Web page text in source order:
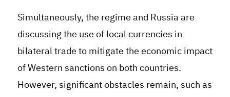
Simultaneously, the regime and Russia are
discussing the use of local currencies in
bilateral trade to mitigate the economic impact
of Western sanctions on both countries.
However, significant obstacles remain, such as